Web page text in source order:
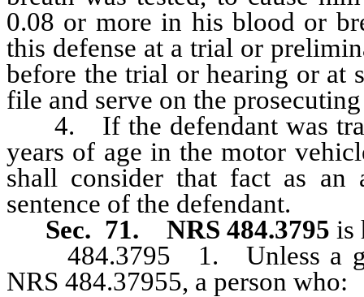
0.08 or more in his blood or
this defense at a trial or
before the trial or hearing or at
file and serve on the
4. If the defendant was
years of age in the motor
shall consider that fact as an
sentence of the defendant.
Sec. 71.
NRS 484.3795 is
484.3795 1. Unless a
NRS 484.37955, a person who: